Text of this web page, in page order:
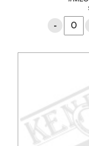
-